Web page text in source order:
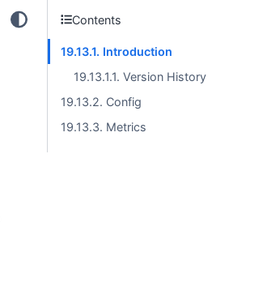
Contents
19.13.1. Introduction
19.13.1.1. Version History
19.13.2. Config
19.13.3. Metrics